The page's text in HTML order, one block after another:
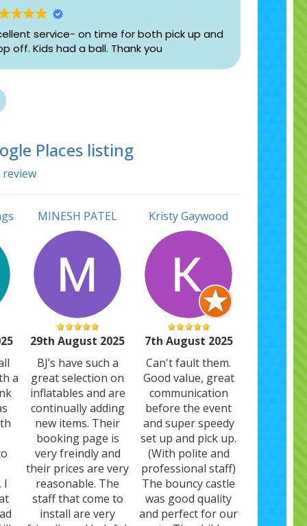
service- on time for both pick up and
off. Kids had a ball. Thank you
Places listing
review
a
I
MINESH PATEL
29th August 2025
BJ’s have such a
great selection on
inflatables and are
continually adding
new items. Their
booking page is
very freindly and
their prices are very
reasonable. The
staff that come to
install are very
Kristy Gaywood
7th August 2025
Can't fault them.
Good value, great
communication
before the event
and super speedy
set up and pick up.
(With polite and
professional staff)
The bouncy castle
was good quality
and perfect for our